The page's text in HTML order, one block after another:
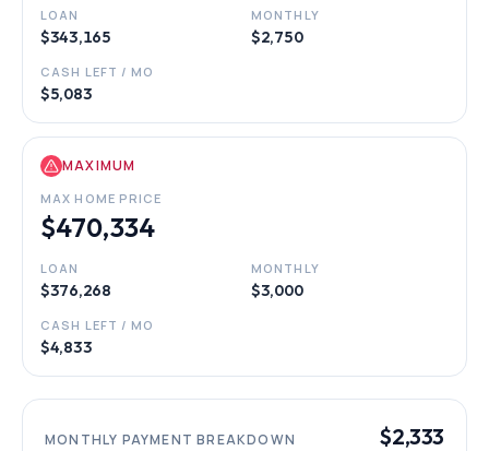
LOAN
$343,165
MONTHLY
$2,750
CASH LEFT / MO
$5,083
MAXIMUM
MAX HOME PRICE
$470,334
LOAN
$376,268
MONTHLY
$3,000
CASH LEFT / MO
$4,833
MONTHLY PAYMENT BREAKDOWN $2,333